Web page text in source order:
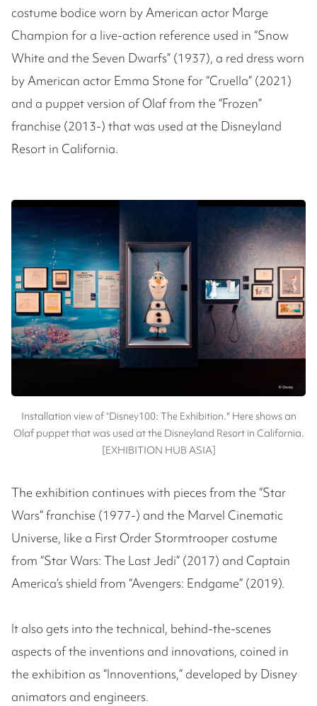
costume bodice worn by American actor Marge
Champion for a live-action reference used in “Snow
White and the Seven Dwarfs” (1937), a red dress worn
by American actor Emma Stone for “Cruella” (2021)
and a puppet version of Olaf from the “Frozen”
franchise (2013-) that was used at the Disneyland
Resort in California.
Installation view of “Disney100: The Exhibition.″ Here shows an
Olaf puppet that was used at the Disneyland Resort in California.
[EXHIBITION HUB ASIA]
The exhibition continues with pieces from the “Star
Wars” franchise (1977-) and the Marvel Cinematic
Universe, like a First Order Stormtrooper costume
from “Star Wars: The Last Jedi” (2017) and Captain
America’s shield from “Avengers: Endgame” (2019).
It also gets into the technical, behind-the-scenes
aspects of the inventions and innovations, coined in
the exhibition as “Innoventions,” developed by Disney
animators and engineers.